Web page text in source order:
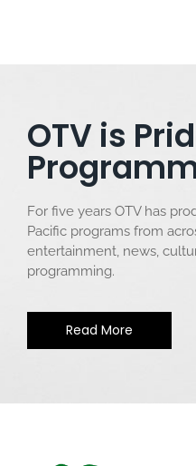
OTV is
For five years OTV has
Pacific programs from
entertainment, news,
programming.
Read More